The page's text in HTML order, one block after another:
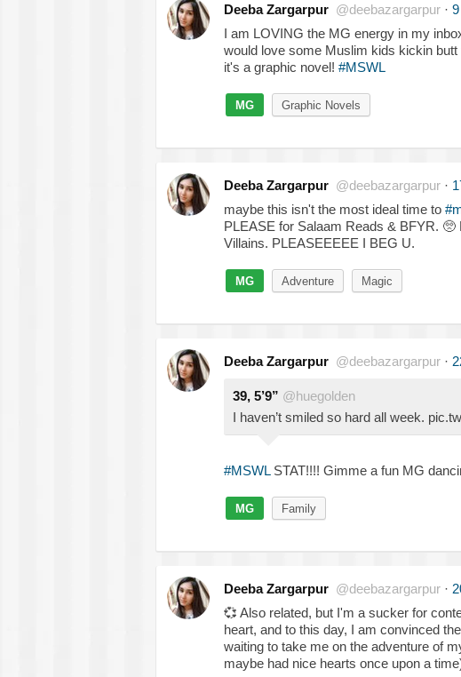
Deeba Zargarpur @deebazargarpur ·
I am LOVING the MG energy in my
would love some Muslim kids kickin
it's a graphic novel! #MSWL
MG Graphic Novels
Deeba Zargarpur @deebazargarpur ·
maybe this isn't the most ideal time to
PLEASE for Salaam Reads & BFYR. 🥺
Villains. PLEASEEEEE I BEG U.
MG Adventure Magic
Deeba Zargarpur @deebazargarpur ·
39, 5’9” @huegolden
I haven’t smiled so hard all week.
#MSWLSTAT!!!! Gimme a fun MG
MG Family
Deeba Zargarpur @deebazargarpur ·
💞 Also related, but I'm a sucker for
heart, and to this day, I am convinced
waiting to take me on the adventure of
maybe had nice hearts once upon a